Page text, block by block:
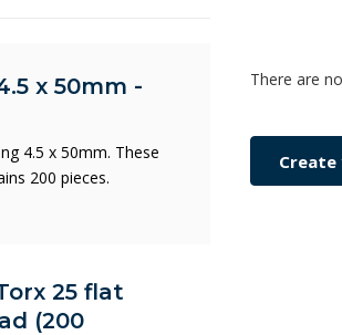
x 50mm -
4.5 x 50mm. These
200 pieces.
25 flat
(200
There are